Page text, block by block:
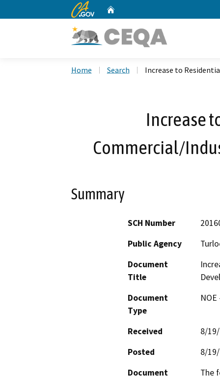
CA.gov
Home Search Increase to
Increase
Commercial/
Summary
SCH Number
Public Agency
Document
Title
Document
Type
Received
8/
Posted
8/
Document
The